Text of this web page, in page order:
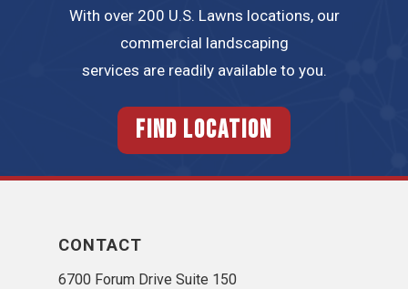
With over 200 U.S. Lawns locations, our
commercial landscaping
services are readily available to you.
FIND LOCATION
CONTACT
6700 Forum Drive Suite 150